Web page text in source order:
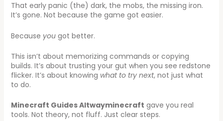
That early panic (the) dark, the mobs, the missing iron.
It’s gone. Not because the game got easier.
Because yougot better.
This isn’t about memorizing commands or copying
builds. It’s about trusting your gut when you see redstone
flicker. It’s about knowing what to try next, not just what
to do.
Minecraft Guides Altwayminecraft gave you real
tools. Not theory, not fluff. Just clear steps.